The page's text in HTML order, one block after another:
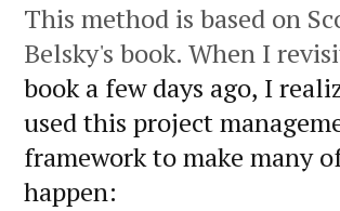
This method is based on
Belsky's book. When I
book a few days ago, I
used this project
framework to make many
happen: